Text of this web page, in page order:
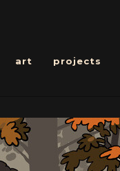
art projects